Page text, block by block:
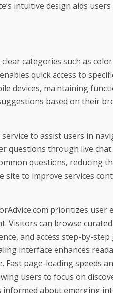
intuitive design aids
categories such as
quick access to
devices, maintaining
based on their
to assist users in
questions through live
questions, reducing
site to improve services
prioritizes user
Visitors can browse
and access step-by-
interface enhances
page-loading speeds
users to focus on
about emerging